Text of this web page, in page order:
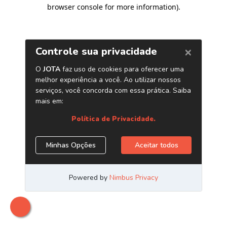
browser console for more information).